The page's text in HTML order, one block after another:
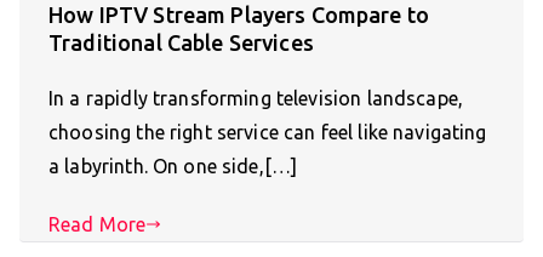
How IPTV Stream Players Compare to
Traditional Cable Services
In a rapidly transforming television landscape,
choosing the right service can feel like navigating
a labyrinth. On one side,[…]
Read More